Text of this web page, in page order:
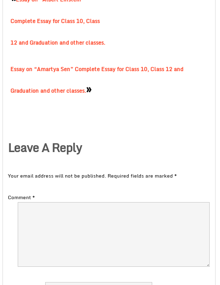
Complete Essay for Class 10, Class
12 and Graduation and other classes.
Essay on “Amartya Sen” Complete Essay for Class 10, Class 12 and
Graduation and other classes.»
Leave A Reply
Your email address will not be published. Required fields are marked *
Comment*